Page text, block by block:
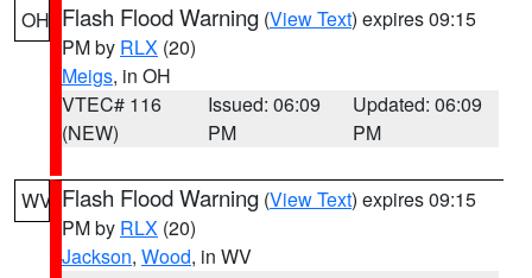
OH Flash Flood Warning (View Text) expires 09:15
PM by RLX (20)
Meigs, in OH
VTEC# 116
(NEW)
Issued: 06:09
PM
Updated: 06:09
PM
WV Flash Flood Warning (View Text) expires 09:15
PM by RLX (20)
Jackson, Wood, in WV